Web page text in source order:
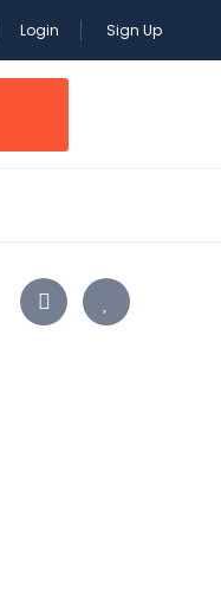
Login Sign Up